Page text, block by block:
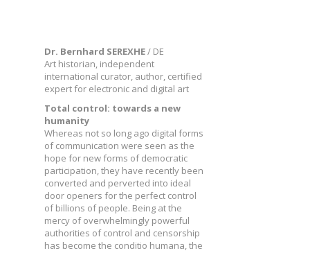
Dr. Bernhard SEREXHE/ DE
Art historian, independent
international curator, author, certified
expert for electronic and digital art
Total control: towards a new
humanity
Whereas not so long ago digital forms
of communication were seen as the
hope for new forms of democratic
participation, they have recently been
converted and perverted into ideal
door openers for the perfect control
of billions of people. Being at the
mercy of overwhelmingly powerful
authorities of control and censorship
has become the conditio humana, the